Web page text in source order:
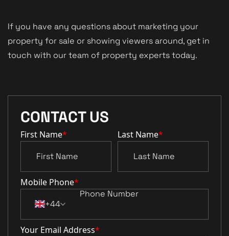
If you have any questions about marketing your
property for sale or showing viewers around, get in
touch with our team of property experts today.
CONTACT US
First Name* Last Name*
Mobile Phone*
+44
Your Email Address*